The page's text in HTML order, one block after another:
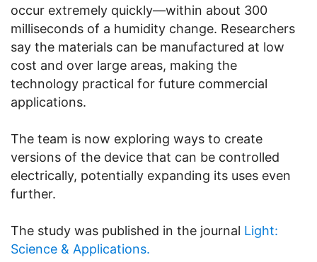
occur extremely quickly—within about 300
milliseconds of a humidity change. Researchers
say the materials can be manufactured at low
cost and over large areas, making the
technology practical for future commercial
applications.
The team is now exploring ways to create
versions of the device that can be controlled
electrically, potentially expanding its uses even
further.
The study was published in the journal Light:
Science & Applications.